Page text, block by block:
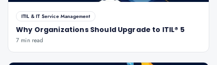
ITIL & IT Service Management
Why Organizations Should Upgrade to ITIL® 5
7 min read